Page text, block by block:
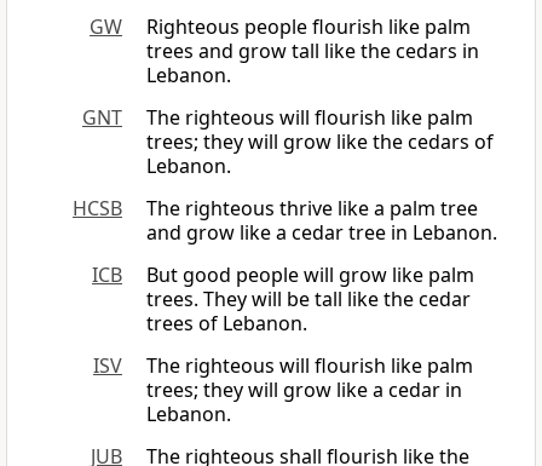
GW
Righteous people flourish like palm
trees and grow tall like the cedars in
Lebanon.
GNT
The righteous will flourish like palm
trees; they will grow like the cedars of
Lebanon.
HCSB
The righteous thrive like a palm tree
and grow like a cedar tree in Lebanon.
ICB
But good people will grow like palm
trees. They will be tall like the cedar
trees of Lebanon.
ISV
The righteous will flourish like palm
trees; they will grow like a cedar in
Lebanon.
JUB
The righteous shall flourish like the